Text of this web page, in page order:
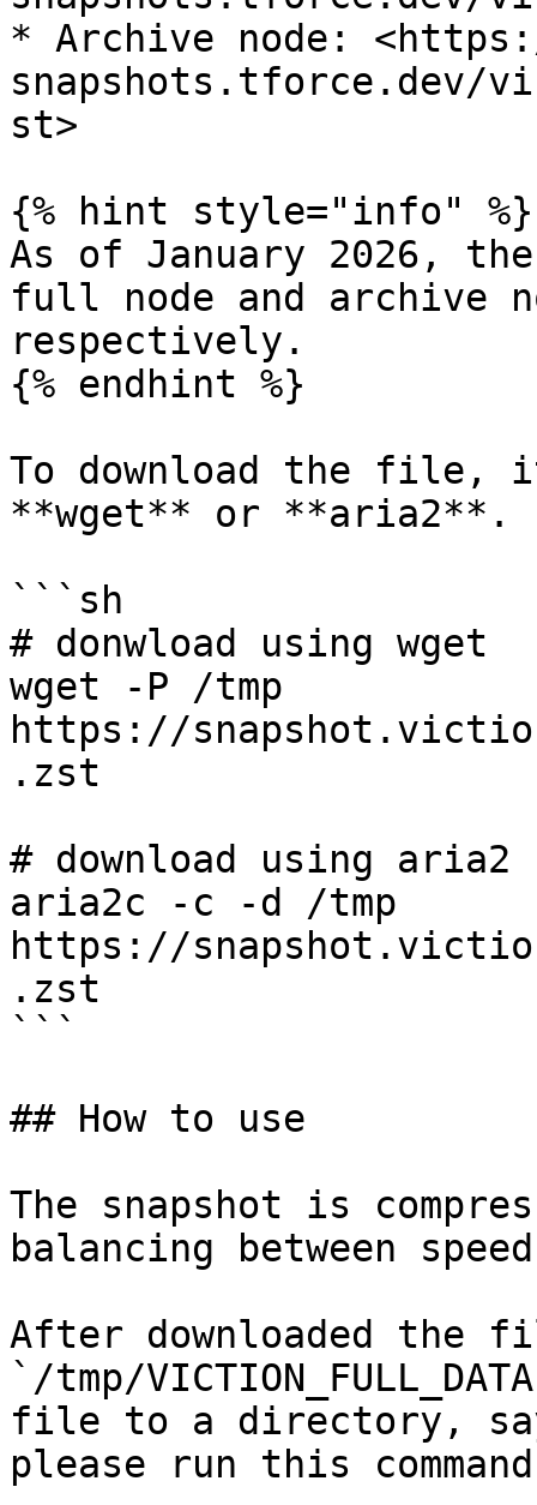
* Archive node:
snapshots.tforce.dev/
st>
{% hint style="info" %}
As of January 2026,
full node and archive
respectively.
{% endhint %}
To download the file,
**wget** or **aria2**.
```sh
# donwload using wget
wget -P /tmp
https://
.zst
# download using aria2
aria2c -c -d /tmp
https://
.zst
```
## How to use
The snapshot is
balancing between
After downloaded the
`/tmp/
file to a directory,
please run this